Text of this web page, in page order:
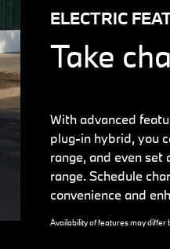
ELECTRIC
Take
With advanced
plug-in hybrid, you
range, and even
range. Schedule
convenience and
Availability of features may differ